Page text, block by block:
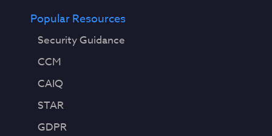
Popular Resources
Security Guidance
CCM
CAIQ
STAR
GDPR